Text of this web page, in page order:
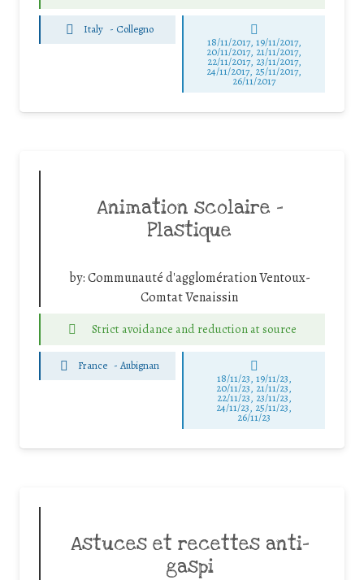
Italy - Collegno
18/11/2017, 19/11/2017,
20/11/2017, 21/11/2017,
22/11/2017, 23/11/2017,
24/11/2017, 25/11/2017,
26/11/2017
Animation scolaire –
Plastique
by:Communauté d'agglomération Ventoux-
Comtat Venaissin
Strict avoidance and reduction at source
France -Aubignan
18/11/23, 19/11/23,
20/11/23, 21/11/23,
22/11/23, 23/11/23,
24/11/23, 25/11/23,
26/11/23
Astuces et recettes anti-
gaspi